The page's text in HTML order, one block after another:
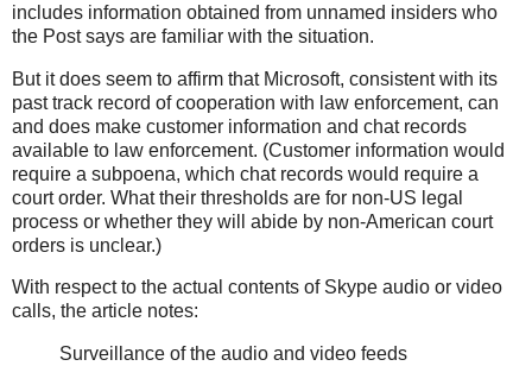
includes information obtained from unnamed insiders who
the Post says are familiar with the situation.
But it does seem to affirm that Microsoft, consistent with its
past track record of cooperation with law enforcement, can
and does make customer information and chat records
available to law enforcement. (Customer information would
require a subpoena, which chat records would require a
court order. What their thresholds are for non-US legal
process or whether they will abide by non-American court
orders is unclear.)
With respect to the actual contents of Skype audio or video
calls, the article notes:
Surveillance of the audio and video feeds